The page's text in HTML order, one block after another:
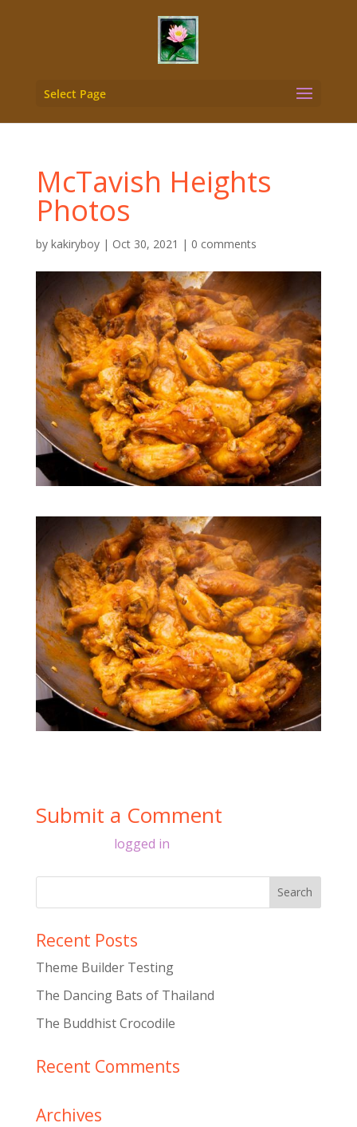
Select Page
McTavish Heights
Photos
by kakiryboy| Oct 30, 2021 | 0 comments
Submit a Comment
logged in
Recent Posts
Theme Builder Testing
The Dancing Bats of Thailand
The Buddhist Crocodile
Recent Comments
Archives